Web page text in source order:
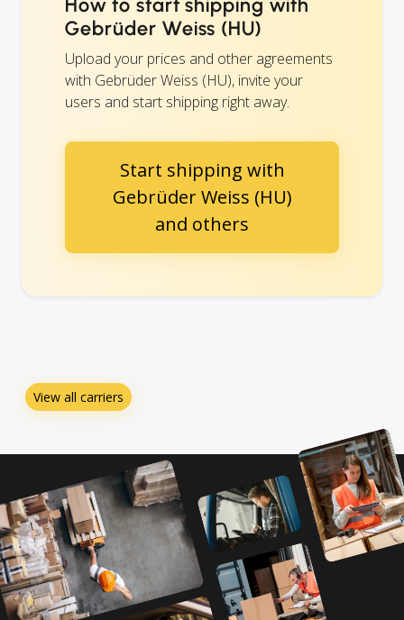
How to start shipping with
Gebrüder Weiss (HU)
Upload your prices and other agreements
with Gebrüder Weiss (HU), invite your
users and start shipping right away.
Start shipping with
Gebrüder Weiss (HU)
and others
View all carriers